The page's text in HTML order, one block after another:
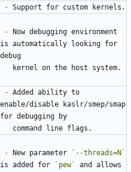
-
- Now debugging environment
is automatically looking for
- Added ability to
enable/disable kaslr/smep/smap
- New parameter
`--threads=N`
is added for
`pew` and allows